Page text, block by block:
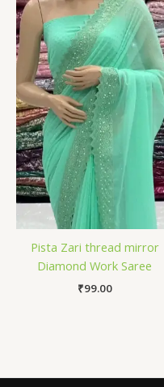
Pista Zari thread mirror
Diamond Work Saree
₹99.00